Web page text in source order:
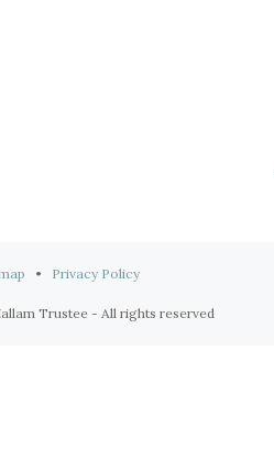
• Privacy Policy
Trustee - All rights reserved